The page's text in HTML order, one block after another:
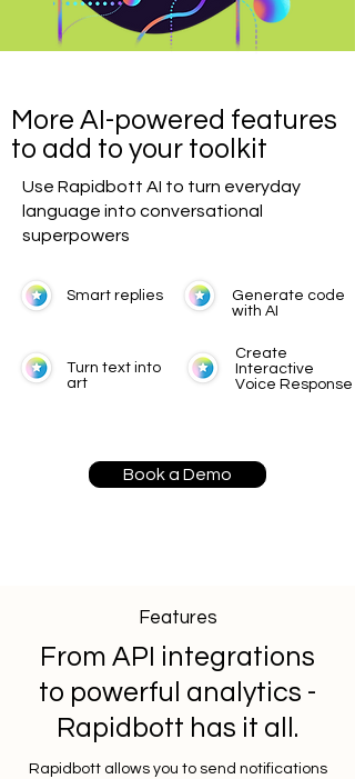
More AI-powered features
to add to your toolkit
Use Rapidbott AI to turn everyday
language into conversational
superpowers
Smart replies
Generate code
with AI
Turn text into
art
Create
Interactive
Voice Response
Book a Demo
Features
From API integrations
to powerful analytics -
Rapidbott has it all.
Rapidbott allows you to send notifications